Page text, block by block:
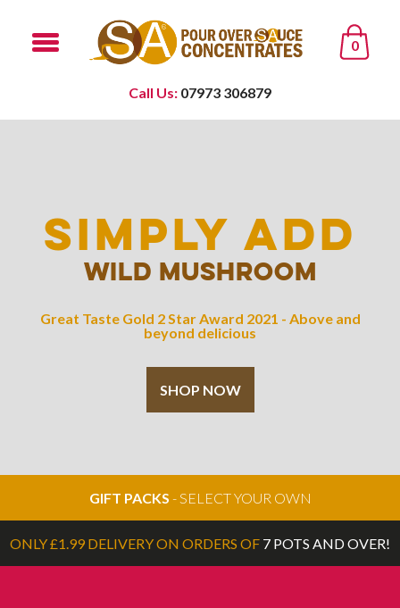
0
Call Us: 07973 306879
SIMPLY ADD
WILD MUSHROOM
Great Taste Gold 2 Star Award 2021 - Above and
beyond delicious
SHOP NOW
GIFT PACKS - SELECT YOUR OWN
ONLY £1.99 DELIVERY ON ORDERS OF 7 POTS AND OVER!